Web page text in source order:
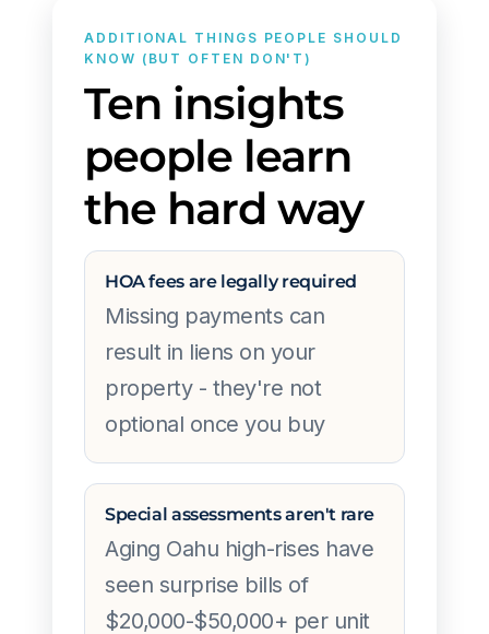
ADDITIONAL THINGS PEOPLE SHOULD
KNOW (BUT OFTEN DON'T)
Ten insights
people learn
the hard way
HOA fees are legally required
Missing payments can
result in liens on your
property - they're not
optional once you buy
Special assessments aren't rare
Aging Oahu high-rises have
seen surprise bills of
$20,000-$50,000+ per unit